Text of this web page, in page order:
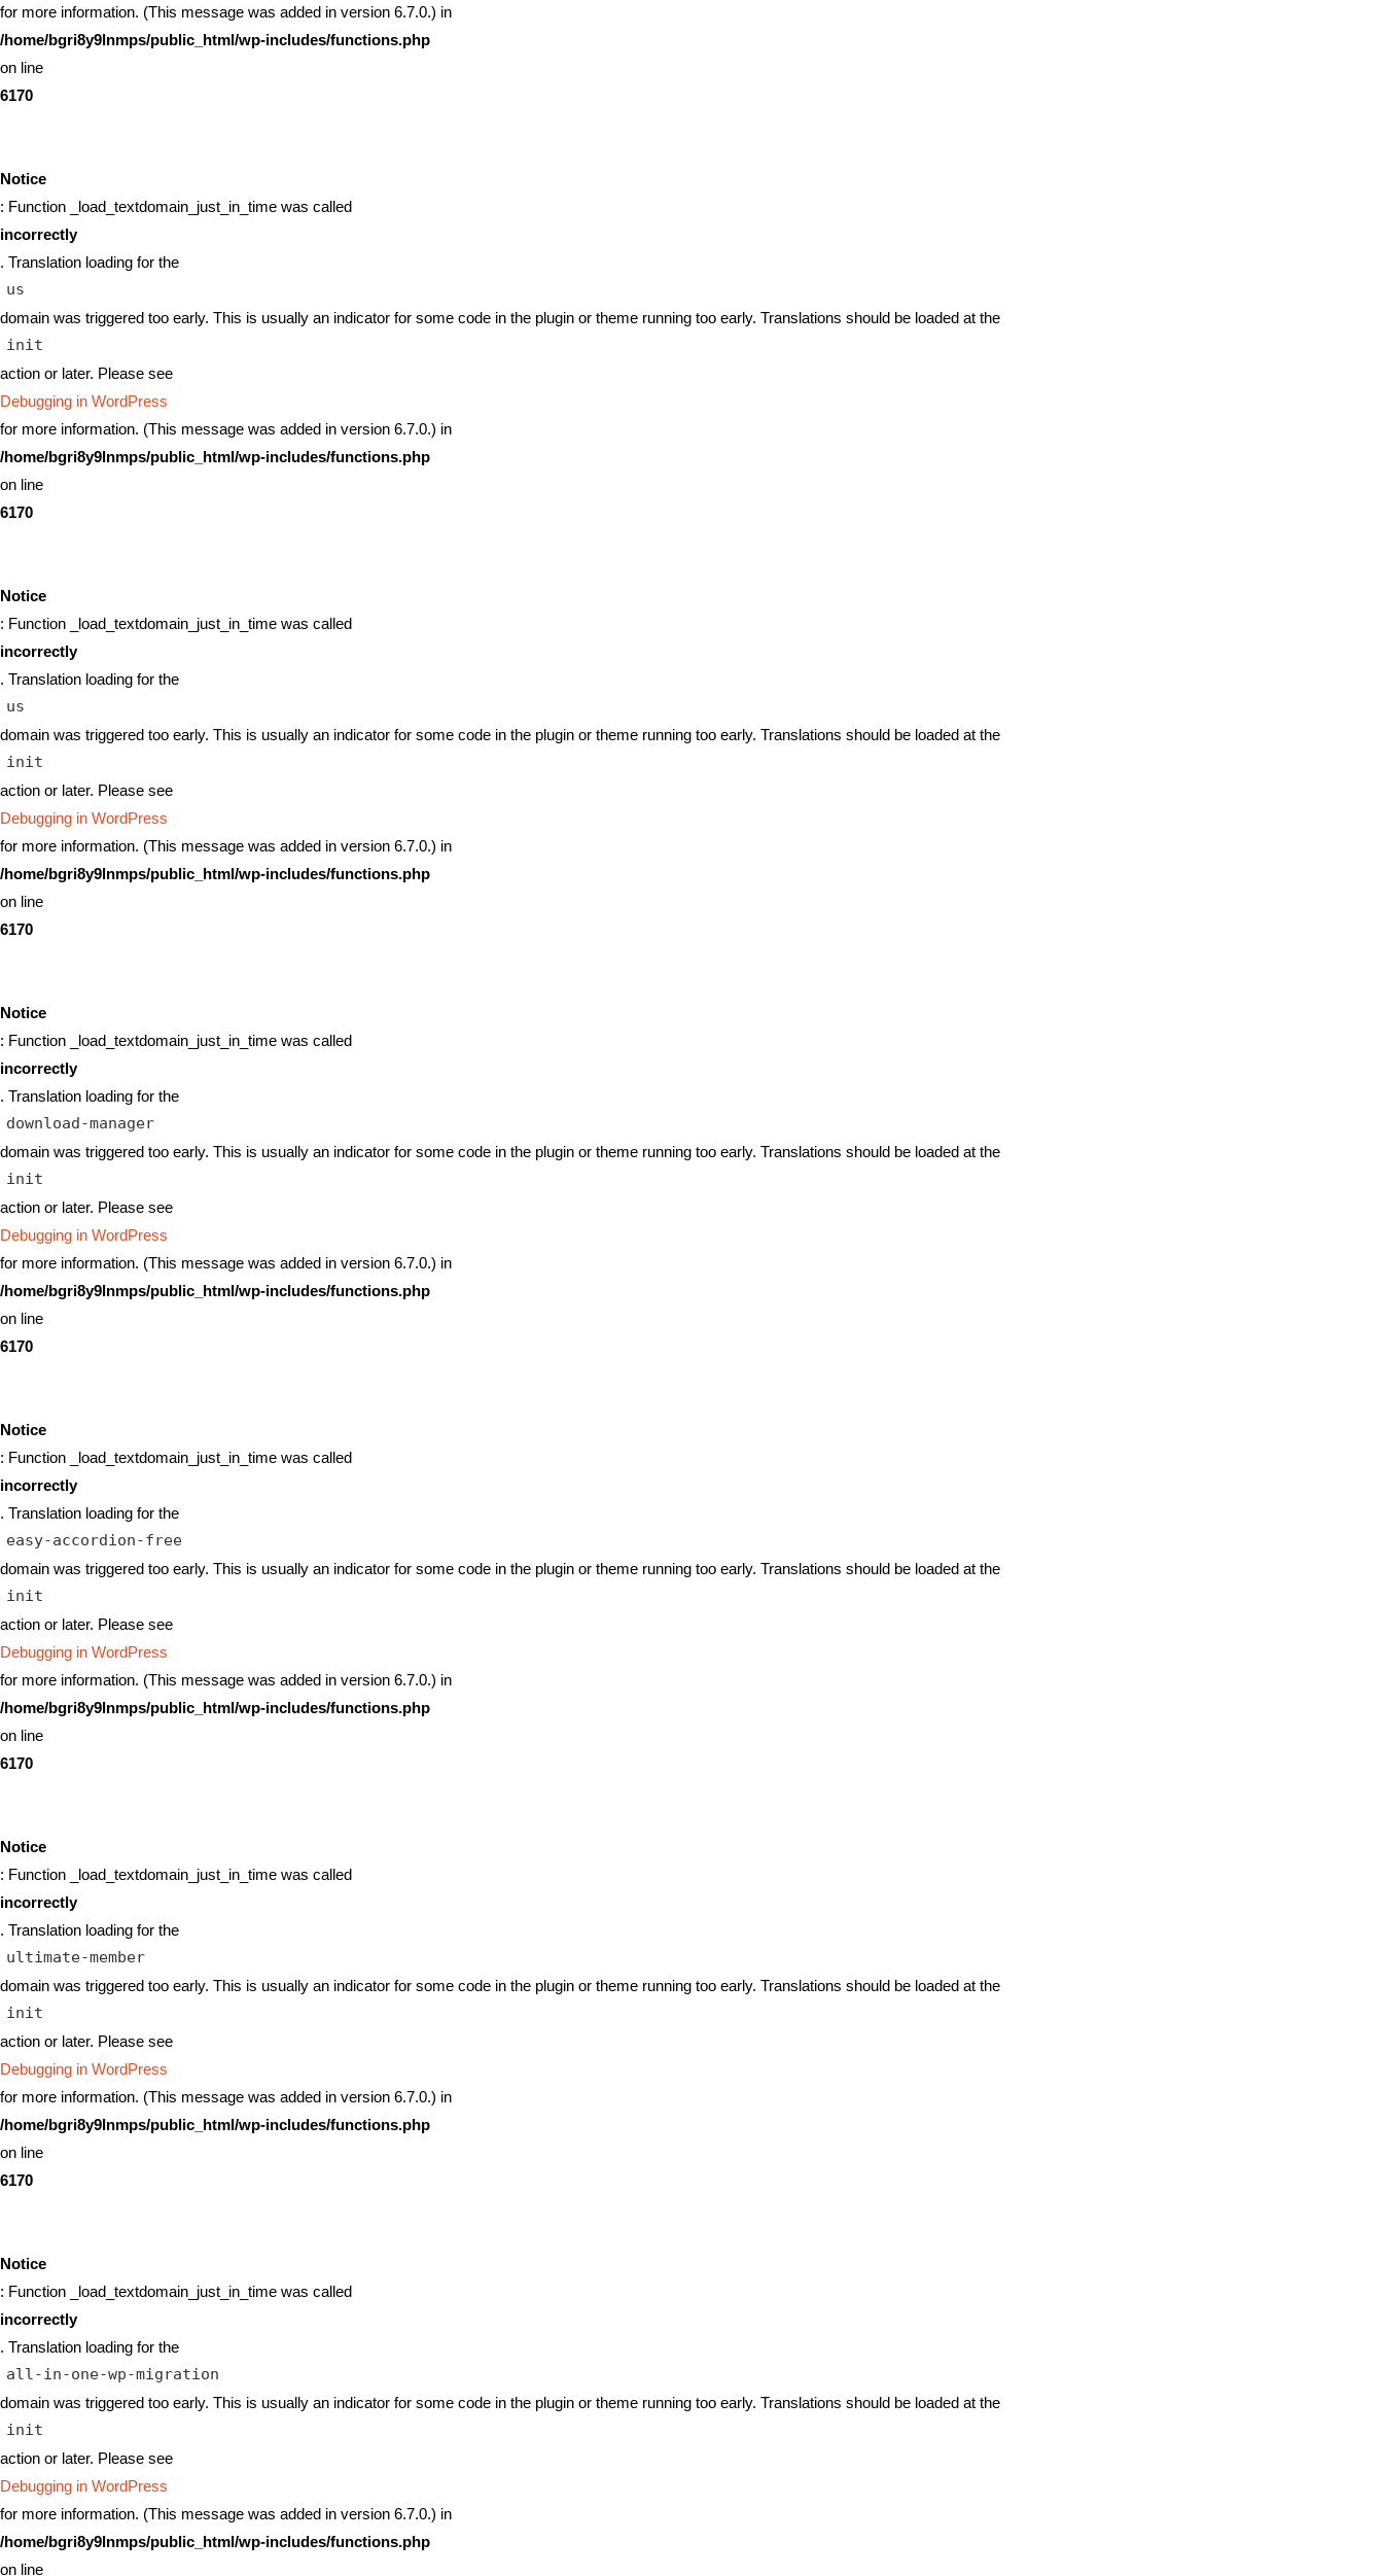
for more information. (This message was added in version 6.7.0.) in
/home/bgri8y9lnmps/public_html/wp-includes/functions.php
on line
6170
Notice
: Function _load_textdomain_just_in_time was called
incorrectly
. Translation loading for the
us
domain was triggered too early. This is usually an indicator for some code in the plugin or theme running too early. Translations should be loaded at the
init
action or later. Please see
Debugging in WordPress
for more information. (This message was added in version 6.7.0.) in
/home/bgri8y9lnmps/public_html/wp-includes/functions.php
on line
6170
Notice
: Function _load_textdomain_just_in_time was called
incorrectly
. Translation loading for the
us
domain was triggered too early. This is usually an indicator for some code in the plugin or theme running too early. Translations should be loaded at the
init
action or later. Please see
Debugging in WordPress
for more information. (This message was added in version 6.7.0.) in
/home/bgri8y9lnmps/public_html/wp-includes/functions.php
on line
6170
Notice
: Function _load_textdomain_just_in_time was called
incorrectly
. Translation loading for the
download-manager
domain was triggered too early. This is usually an indicator for some code in the plugin or theme running too early. Translations should be loaded at the
init
action or later. Please see
Debugging in WordPress
for more information. (This message was added in version 6.7.0.) in
/home/bgri8y9lnmps/public_html/wp-includes/functions.php
on line
6170
Notice
: Function _load_textdomain_just_in_time was called
incorrectly
. Translation loading for the
easy-accordion-free
domain was triggered too early. This is usually an indicator for some code in the plugin or theme running too early. Translations should be loaded at the
init
action or later. Please see
Debugging in WordPress
for more information. (This message was added in version 6.7.0.) in
/home/bgri8y9lnmps/public_html/wp-includes/functions.php
on line
6170
Notice
: Function _load_textdomain_just_in_time was called
incorrectly
. Translation loading for the
ultimate-member
domain was triggered too early. This is usually an indicator for some code in the plugin or theme running too early. Translations should be loaded at the
init
action or later. Please see
Debugging in WordPress
for more information. (This message was added in version 6.7.0.) in
/home/bgri8y9lnmps/public_html/wp-includes/functions.php
on line
6170
Notice
: Function _load_textdomain_just_in_time was called
incorrectly
. Translation loading for the
all-in-one-wp-migration
domain was triggered too early. This is usually an indicator for some code in the plugin or theme running too early. Translations should be loaded at the
init
action or later. Please see
Debugging in WordPress
for more information. (This message was added in version 6.7.0.) in
/home/bgri8y9lnmps/public_html/wp-includes/functions.php
on line